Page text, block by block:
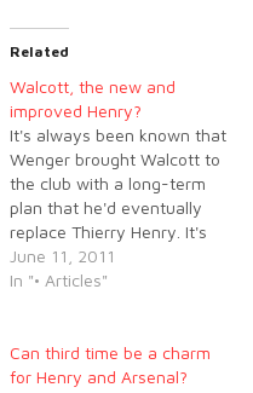
Related
Walcott, the new and
improved Henry?
It's always been known that
Wenger brought Walcott to
the club with a long-term
plan that he'd eventually
replace Thierry Henry. It's
arguable that Wenger was
hoping it'd happen sooner
finally be upgraded to a full-
time Arsenal frontman. Is it…
June 11, 2011
In "• Articles"
Can third time be a charm
for Henry and Arsenal?